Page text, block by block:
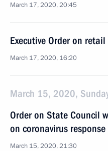
March 17, 2020, 20:45
Executive Order on
March 17, 2020, 16:20
March 15, 2020,
Order on State Council
on coronavirus response
March 15, 2020, 21:30